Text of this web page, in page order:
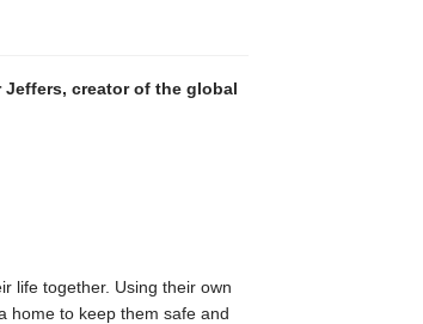
creator of the global
life together. Using their own
home to keep them safe and